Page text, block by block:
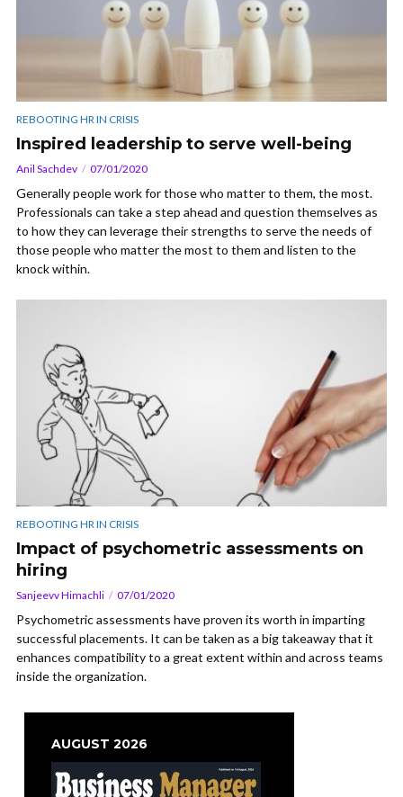
REBOOTING HR IN CRISIS
Inspired leadership to serve well-being
Anil Sachdev 07/01/2020
Generally people work for those who matter to them, the most.
Professionals can take a step ahead and question themselves as
to how they can leverage their strengths to serve the needs of
those people who matter the most to them and listen to the
knock within.
REBOOTING HR IN CRISIS
Impact of psychometric assessments on
hiring
Sanjeevv Himachli 07/01/2020
Psychometric assessments have proven its worth in imparting
successful placements. It can be taken as a big takeaway that it
enhances compatibility to a great extent within and across teams
inside the organization.
AUGUST 2026